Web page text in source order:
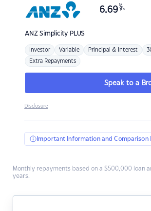
ANZSimplicity PLUS
6.69 %
p.a.
Investor Variable Principal & Interest
Extra Repayments
Speak to a
Disclosure
Important Information and Comparison
Monthly repayments based on a $500,000 loan
years.